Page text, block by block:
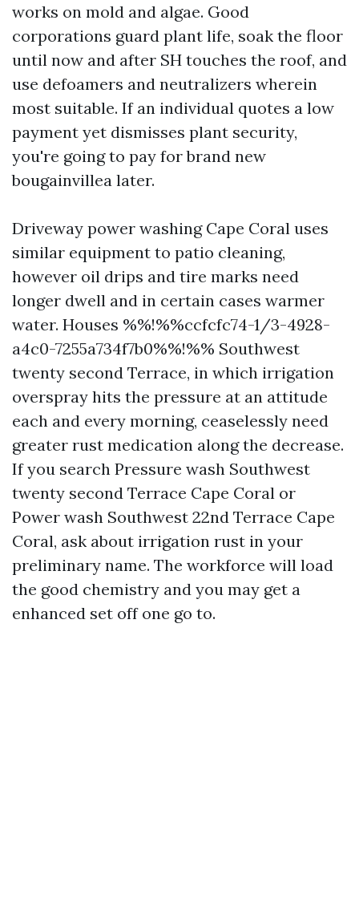
works on mold and algae. Good
corporations guard plant life, soak the floor
until now and after SH touches the roof, and
use defoamers and neutralizers wherein
most suitable. If an individual quotes a low
payment yet dismisses plant security,
you're going to pay for brand new
bougainvillea later.
Driveway power washing Cape Coral uses
similar equipment to patio cleaning,
however oil drips and tire marks need
longer dwell and in certain cases warmer
water. Houses %%!%%ccfcfc74-1/3-4928-
a4c0-7255a734f7b0%%!%% Southwest
twenty second Terrace, in which irrigation
overspray hits the pressure at an attitude
each and every morning, ceaselessly need
greater rust medication along the decrease.
If you search Pressure wash Southwest
twenty second Terrace Cape Coral or
Power wash Southwest 22nd Terrace Cape
Coral, ask about irrigation rust in your
preliminary name. The workforce will load
the good chemistry and you may get a
enhanced set off one go to.